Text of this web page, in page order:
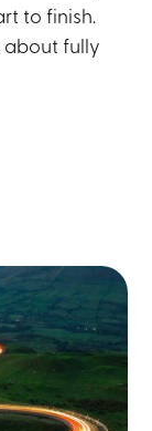
to finish.
about fully